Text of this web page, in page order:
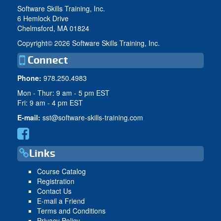
Software Skills Training, Inc.
6 Hemlock Drive
Chelmsford, MA 01824
Copyright© 2026 Software Skills Training, Inc.
Connect
Phone: 978.250.4983
Mon - Thur: 9 am - 5 pm EST
Fri: 9 am - 4 pm EST
E-mail: sst@software-skills-training.com
Links
Course Catalog
Registration
Contact Us
E-mail a Friend
Terms and Conditions